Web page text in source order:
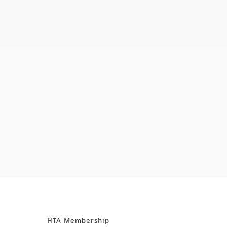
HTA Membership